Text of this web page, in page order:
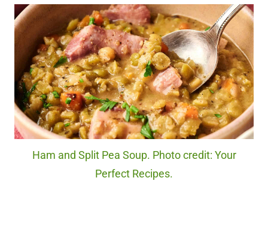
Ham and Split Pea Soup. Photo credit: Your
Perfect Recipes.